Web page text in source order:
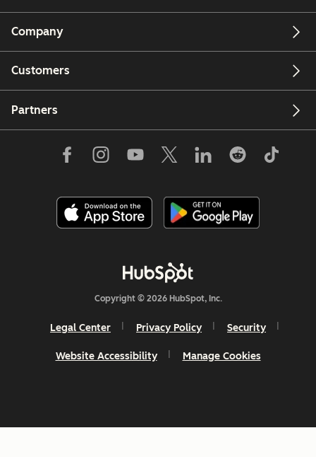
Company
Customers
Partners
Copyright © 2026 HubSpot, Inc.
Legal Center Privacy Policy Security
Website Accessibility Manage Cookies